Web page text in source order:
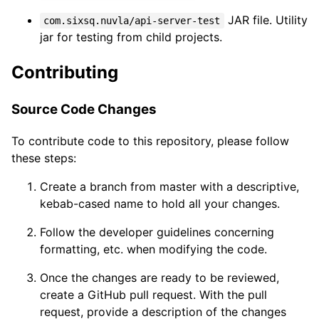
com.sixsq.nuvla/api-server-test
JAR file. Utility
jar for testing from child projects.
Contributing
Source Code Changes
To contribute code to this repository, please follow
these steps:
Create a branch from master with a descriptive,
kebab-cased name to hold all your changes.
Follow the developer guidelines concerning
formatting, etc. when modifying the code.
Once the changes are ready to be reviewed,
create a GitHub pull request. With the pull
request, provide a description of the changes